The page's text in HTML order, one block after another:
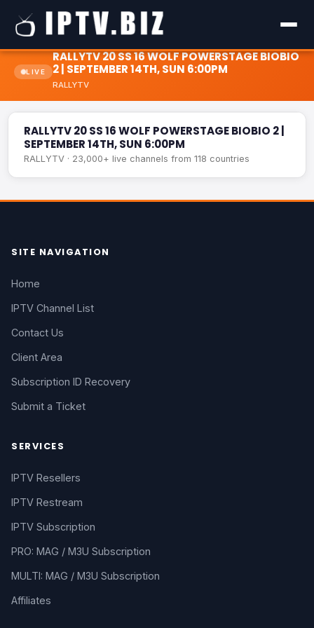
LIVE
RALLYTV 20 SS 16 WOLF POWERSTAGE BIOBIO
2 | SEPTEMBER 14TH, SUN 6:00PM
RALLYTV
RALLYTV 20 SS 16 WOLF POWERSTAGE BIOBIO 2 |
SEPTEMBER 14TH, SUN 6:00PM
RALLYTV 20 SS 16 WOLF POWERSTAGE BIOBIO 2 |
SEPTEMBER 14TH, SUN 6:00PM
RALLYTV · 23,000+ live channels from 118 countries
SITE NAVIGATION
Home
IPTV Channel List
Contact Us
Client Area
Subscription ID Recovery
Submit a Ticket
SERVICES
IPTV Resellers
IPTV Restream
IPTV Subscription
PRO: MAG / M3U Subscription
MULTI: MAG / M3U Subscription
Affiliates